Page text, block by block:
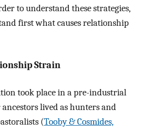
to understand these strategies,
first what causes relationship
Strain
took place in a pre-industrial
lived as hunters and
(Tooby & Cosmides,